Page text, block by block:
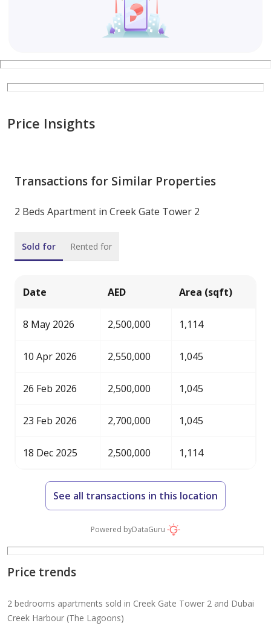
Price Insights
Transactions for Similar Properties
2 Beds Apartment in Creek Gate Tower 2
Sold for Rented for
Date AED Area (sqft)
8 May 2026 2,500,000 1,114
10 Apr 2026 2,550,000 1,045
26 Feb 2026 2,500,000 1,045
23 Feb 2026 2,700,000 1,045
18 Dec 2025 2,500,000 1,114
See all transactions in this location
Powered byDataGuru
Price trends
2 bedrooms apartments sold in Creek Gate Tower 2 and Dubai
Creek Harbour (The Lagoons)